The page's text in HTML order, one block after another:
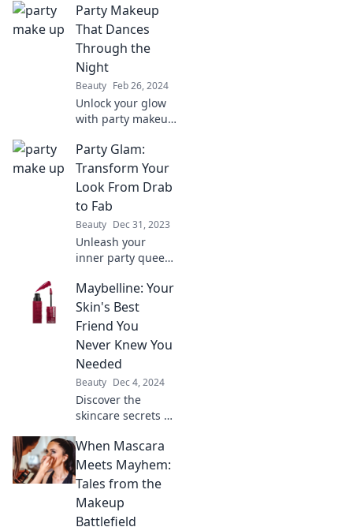
tips that will make
you the center of
attention. Shine
bright and steal
the spotlight!
Party Makeup
That Dances
Through the
Night
Beauty Feb 26, 2024
Unlock your glow
with party makeup
night! Dance into
the spotlight and
shine brighter
than ever at every
event.
Party Glam:
Transform Your
Look From Drab
to Fab
Beauty Dec 31, 2023
Unleash your
inner party queen!
elevate your look
from drab to fab
and steal the
spotlight at any
event.
Maybelline: Your
Skin's Best
Friend You
Never Knew You
Needed
Beauty Dec 4, 2024
Discover the
skincare secrets of
your skin's
potential with
products you
never knew you
needed for a
When Mascara
Meets Mayhem:
Tales from the
Makeup
Battlefield